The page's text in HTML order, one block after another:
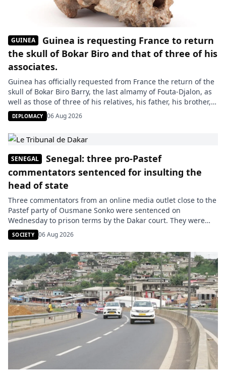
GUINEA
Guinea is requesting France to return
the skull of Bokar Biro and that of three of his
associates.
Guinea has officially requested from France the return of the
skull of Bokar Biro Barry, the last almamy of Fouta-Djalon, as
well as those of three of his relatives, his father, his brother,
and his war chief. The request was submitted on July 27, as
indicated by the Guinean Minister of Culture, Moussa Moïse
Sylla, […]
DIPLOMACY 06 Aug 2026
SENEGAL
Senegal: three pro-Pastef
commentators sentenced for insulting the
head of state
Three commentators from an online media outlet close to the
Pastef party of Ousmane Sonko were sentenced on
Wednesday to prison terms by the Dakar court. They were
charged with insulting the head of state and making
statements contrary to public morals after the release of a
video that, according to the prosecution, targeted President
[…]
SOCIETY 06 Aug 2026